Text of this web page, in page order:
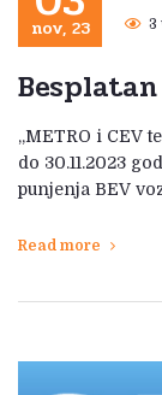
nov, 23 3
„METRO i CEV
do 30.11.2023
punjenja BEV
Read more